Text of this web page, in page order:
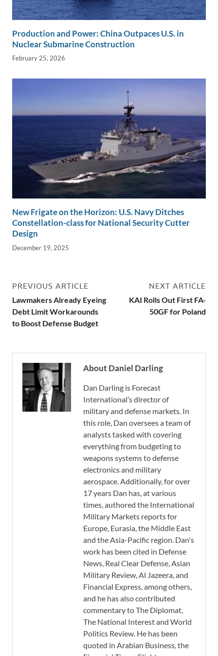
Production and Power: China Outpaces U.S. in
Nuclear Submarine Construction
February 25, 2026
New Frigate on the Horizon: U.S. Navy Ditches
Constellation-class for National Security Cutter
Design
December 19, 2025
PREVIOUS ARTICLE
Lawmakers Already Eyeing
Debt Limit Workarounds
to Boost Defense Budget
NEXT ARTICLE
KAI Rolls Out First FA-
50GF for Poland
About Daniel Darling
Dan Darling is Forecast
International’s director of
military and defense markets. In
this role, Dan oversees a team of
analysts tasked with covering
everything from budgeting to
weapons systems to defense
electronics and military
aerospace. Additionally, for over
17 years Dan has, at various
times, authored the International
Military Markets reports for
Europe, Eurasia, the Middle East
and the Asia-Pacific region. Dan's
work has been cited in Defense
News, Real Clear Defense, Asian
Military Review, Al Jazeera, and
Financial Express, among others,
and he has also contributed
commentary to The Diplomat,
The National Interest and World
Politics Review. He has been
quoted in Arabian Business, the